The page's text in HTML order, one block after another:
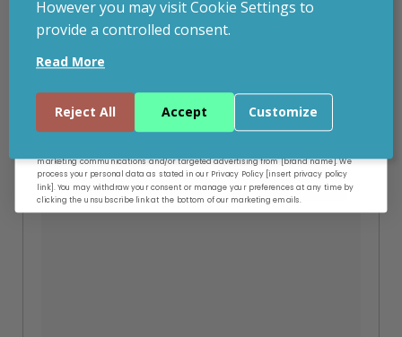
However you may visit Cookie Settings to
provide a controlled consent.
Read More
Reject All Accept Customize
Email
Continue
marketing communications and/or targeted advertising from [brand name]. We
process your personal data as stated in our Privacy Policy [insert privacy policy
link]. You may withdraw your consent or manage your preferences at any time by
clicking the unsubscribe link at the bottom of our marketing emails.